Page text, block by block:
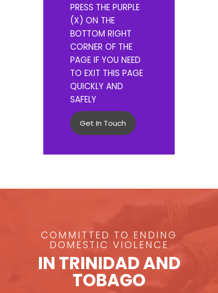
PRESS THE PURPLE
(X) ON THE
BOTTOM RIGHT
CORNER OF THE
PAGE IF YOU NEED
TO EXIT THIS PAGE
QUICKLY AND
SAFELY
Get In Touch
COMMITTED TO ENDING
DOMESTIC VIOLENCE
IN TRINIDAD AND
TOBAGO